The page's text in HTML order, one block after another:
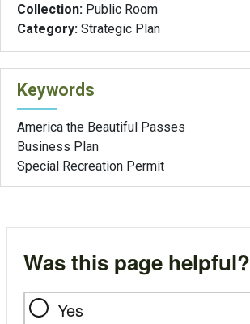
Collection: Public Room
Category: Strategic Plan
Keywords
America the Beautiful Passes
Business Plan
Special Recreation Permit
Was this page helpful?
Yes